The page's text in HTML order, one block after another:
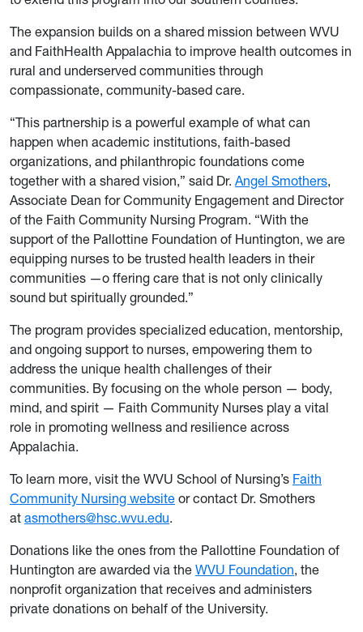
The expansion builds on a shared mission between WVU
and FaithHealth Appalachia to improve health outcomes in
rural and underserved communities through
compassionate, community-based care.
“This partnership is a powerful example of what can
happen when academic institutions, faith-based
organizations, and philanthropic foundations come
together with a shared vision,” said Dr. Angel Smothers,
Associate Dean for Community Engagement and Director
of the Faith Community Nursing Program. “With the
support of the Pallottine Foundation of Huntington, we are
equipping nurses to be trusted health leaders in their
communities —o ffering care that is not only clinically
sound but spiritually grounded.”
The program provides specialized education, mentorship,
and ongoing support to nurses, empowering them to
address the unique health challenges of their
communities. By focusing on the whole person — body,
mind, and spirit — Faith Community Nurses play a vital
role in promoting wellness and resilience across
Appalachia.
To learn more, visit the WVU School of Nursing’s Faith
Community Nursing website or contact Dr. Smothers
at asmothers@hsc.wvu.edu.
Donations like the ones from the Pallottine Foundation of
Huntington are awarded via the WVU Foundation, the
nonprofit organization that receives and administers
private donations on behalf of the University.